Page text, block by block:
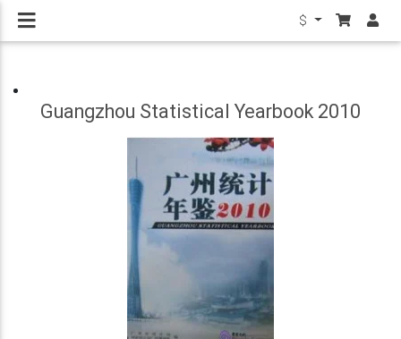
$
Guangzhou Statistical Yearbook 2010